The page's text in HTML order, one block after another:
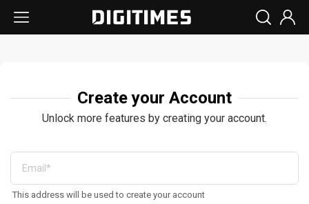
Create your Account
Unlock more features by creating your account.
This address will be used to create your account